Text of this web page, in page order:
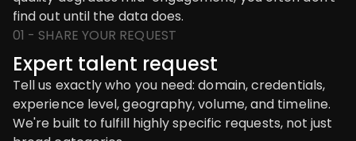
find out until the data does.
01 - SHARE YOUR REQUEST
Expert talent request
Tell us exactly who you need: domain, credentials,
experience level, geography, volume, and timeline.
We're built to fulfill highly specific requests, not just